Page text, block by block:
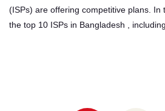
(ISPs) are offering competitive plans. In
the top 10 ISPs in Bangladesh ,